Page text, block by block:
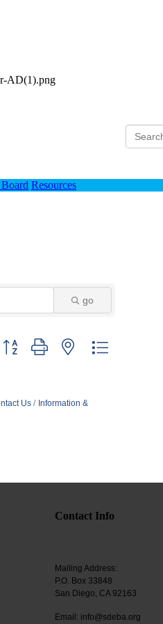
Resources
go
Button group with nested dropdown
Us
Information &
Contact Info
Mailing Address:
P.O. Box 33848
San Diego, CA 92163
Email: info@sdeba.org